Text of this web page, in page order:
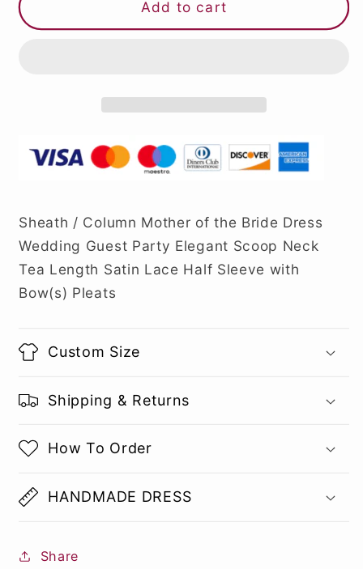
Add to cart
Sheath / Column Mother of the Bride Dress
Wedding Guest Party Elegant Scoop Neck
Tea Length Satin Lace Half Sleeve with
Bow(s) Pleats
Custom Size
Shipping & Returns
How To Order
HANDMADE DRESS
Share